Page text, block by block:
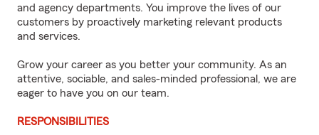
and agency departments. You improve the lives of our
customers by proactively marketing relevant products
and services.
Grow your career as you better your community. As an
attentive, sociable, and sales-minded professional, we are
eager to have you on our team.
RESPONSIBILITIES